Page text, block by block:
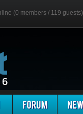
(0 members / 119 guests)